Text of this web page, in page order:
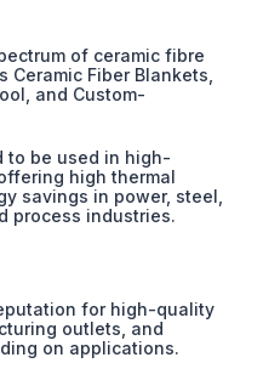
of ceramic fibre
Fiber Blankets,
and Custom-
to be used in high-
high thermal
savings in power, steel,
process industries.
for high-quality
outlets, and
on applications.